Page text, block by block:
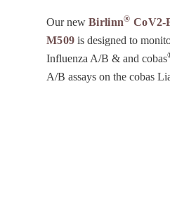
Our new Birlinn® CoV2-
M509 is designed to
Influenza A/B & and cobas
A/B assays on the cobas